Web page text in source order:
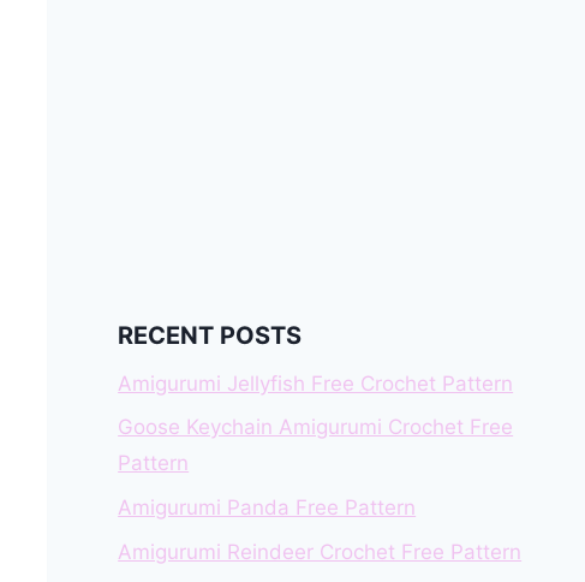
RECENT POSTS
Amigurumi Jellyfish Free Crochet Pattern
Goose Keychain Amigurumi Crochet Free
Pattern
Amigurumi Panda Free Pattern
Amigurumi Reindeer Crochet Free Pattern